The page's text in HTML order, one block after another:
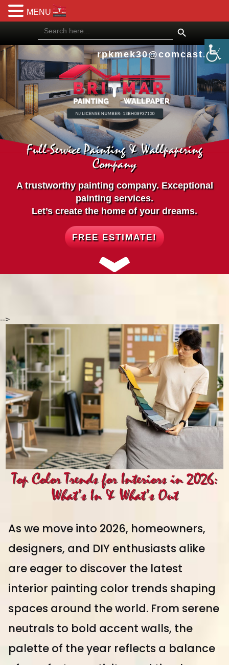
for:
Search Button
rpkmek30@comcast.net
Full-Service Painting & Wallpapering
Company
A trustworthy painting company. Exceptional
painting services.
Let’s create the home of your dreams.
FREE ESTIMATE!
-->
Top Color Trends for Interiors in 2026:
What’s In & What’s Out
As we move into 2026, homeowners,
designers, and DIY enthusiasts alike
are eager to discover the latest
interior painting color trends shaping
spaces around the world. From serene
neutrals to bold accent walls, the
palette of the year reflects a balance
MENU